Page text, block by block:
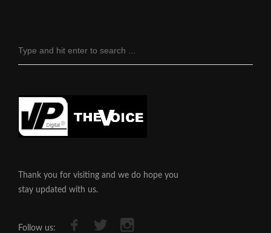
Thank you for visiting and we do hope you
stay updated with us.
Follow us: